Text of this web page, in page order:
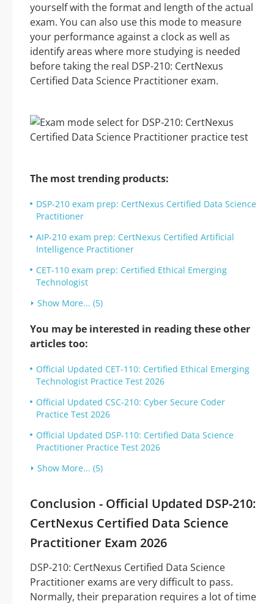
yourself with the format and length of the actual
exam. You can also use this mode to measure
your performance against a clock as well as
identify areas where more studying is needed
before taking the real DSP-210: CertNexus
Certified Data Science Practitioner exam.
The most trending products:
DSP-210 exam prep: CertNexus Certified Data Science
Practitioner
AIP-210 exam prep: CertNexus Certified Artificial
Intelligence Practitioner
CET-110 exam prep: Certified Ethical Emerging
Technologist
Show More... (5)
You may be interested in reading these other
articles too:
Official Updated CET-110: Certified Ethical Emerging
Technologist Practice Test 2026
Official Updated CSC-210: Cyber Secure Coder
Practice Test 2026
Official Updated DSP-110: Certified Data Science
Practitioner Practice Test 2026
Show More... (5)
Conclusion - Official Updated DSP-210:
CertNexus Certified Data Science
Practitioner Exam 2026
DSP-210: CertNexus Certified Data Science
Practitioner exams are very difficult to pass.
Normally, their preparation requires a lot of time